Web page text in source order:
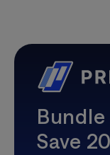
Save